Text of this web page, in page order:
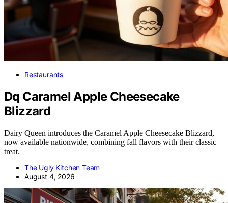
Restaurants
Dq Caramel Apple Cheesecake
Blizzard
Dairy Queen introduces the Caramel Apple Cheesecake Blizzard,
now available nationwide, combining fall flavors with their classic
treat.
The Ugly Kitchen Team
August 4, 2026